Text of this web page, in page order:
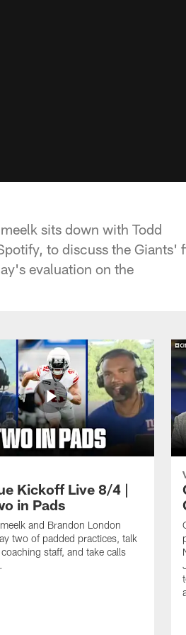
sits down with Todd
to discuss the Giants'
evaluation on the
Kickoff Live 8/4 |
in Pads
and Brandon London
two of padded practices, talk
staff, and take calls